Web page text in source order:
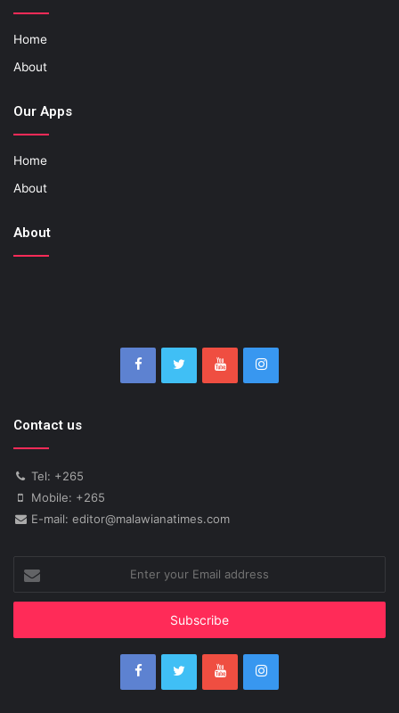
Home
About
Our Apps
Home
About
About
Contact us
Tel: +265
Mobile: +265
E-mail: editor@malawianatimes.com
your
Email